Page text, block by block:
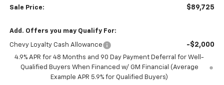
Sale Price: $89,725
Add. Offers you may Qualify For:
Chevy Loyalty Cash Allowance -$2,000
4.9% APR for 48 Months and 90 Day Payment Deferral for Well-
Qualified Buyers When Financed w/ GM Financial (Average
Example APR 5.9% for Qualified Buyers)